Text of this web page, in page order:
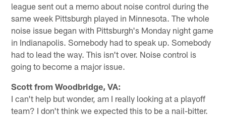
league sent out a memo about noise control during the
same week Pittsburgh played in Minnesota. The whole
noise issue began with Pittsburgh's Monday night game
in Indianapolis. Somebody had to speak up. Somebody
had to lead the way. This isn't over. Noise control is
going to become a major issue.
Scott from Woodbridge, VA:
I can't help but wonder, am I really looking at a playoff
team? I don't think we expected this to be a nail-bitter.